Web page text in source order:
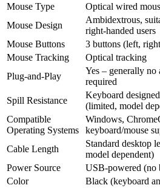
Mouse Type
Optical wired
Mouse Design
Ambidextrous,
right‑handed users
Mouse Buttons
3 buttons (left,
Mouse Tracking
Optical tracking
Plug‑and‑Play
Yes – generally
required
Spill Resistance
Keyboard
(limited, model
Compatible
Operating Systems
Windows,
keyboard/mouse
Cable Length
Standard desktop
model dependent)
Power Source
USB‑powered (no
Color
Black (keyboard